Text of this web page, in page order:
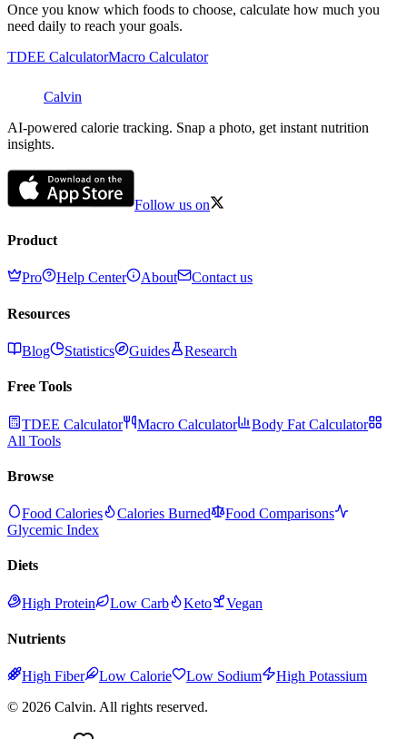
Once you know which foods to choose, calculate how much you
need daily to reach your goals.
TDEE CalculatorMacro Calculator
Calvin
AI-powered calorie tracking. Snap a photo, get instant nutrition
insights.
Follow us on
Product
Pro Help Center About Contact us
Resources
Blog Statistics Guides Research
Free Tools
TDEE Calculator Macro Calculator
Body Fat Calculator
All Tools
Browse
Food Calories Calories Burned
Food Comparisons
Glycemic Index
Diets
High Protein Low Carb Keto Vegan
Nutrients
High Fiber Low Calorie Low Sodium
High Potassium
© 2026 Calvin. All rights reserved.